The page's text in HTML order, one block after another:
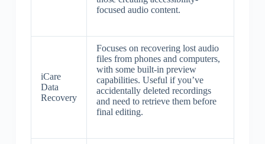
focused audio content.
iCare
Data
Recovery
Focuses on recovering lost audio
files from phones and computers,
with some built-in preview
capabilities. Useful if you’ve
accidentally deleted recordings
and need to retrieve them before
final editing.